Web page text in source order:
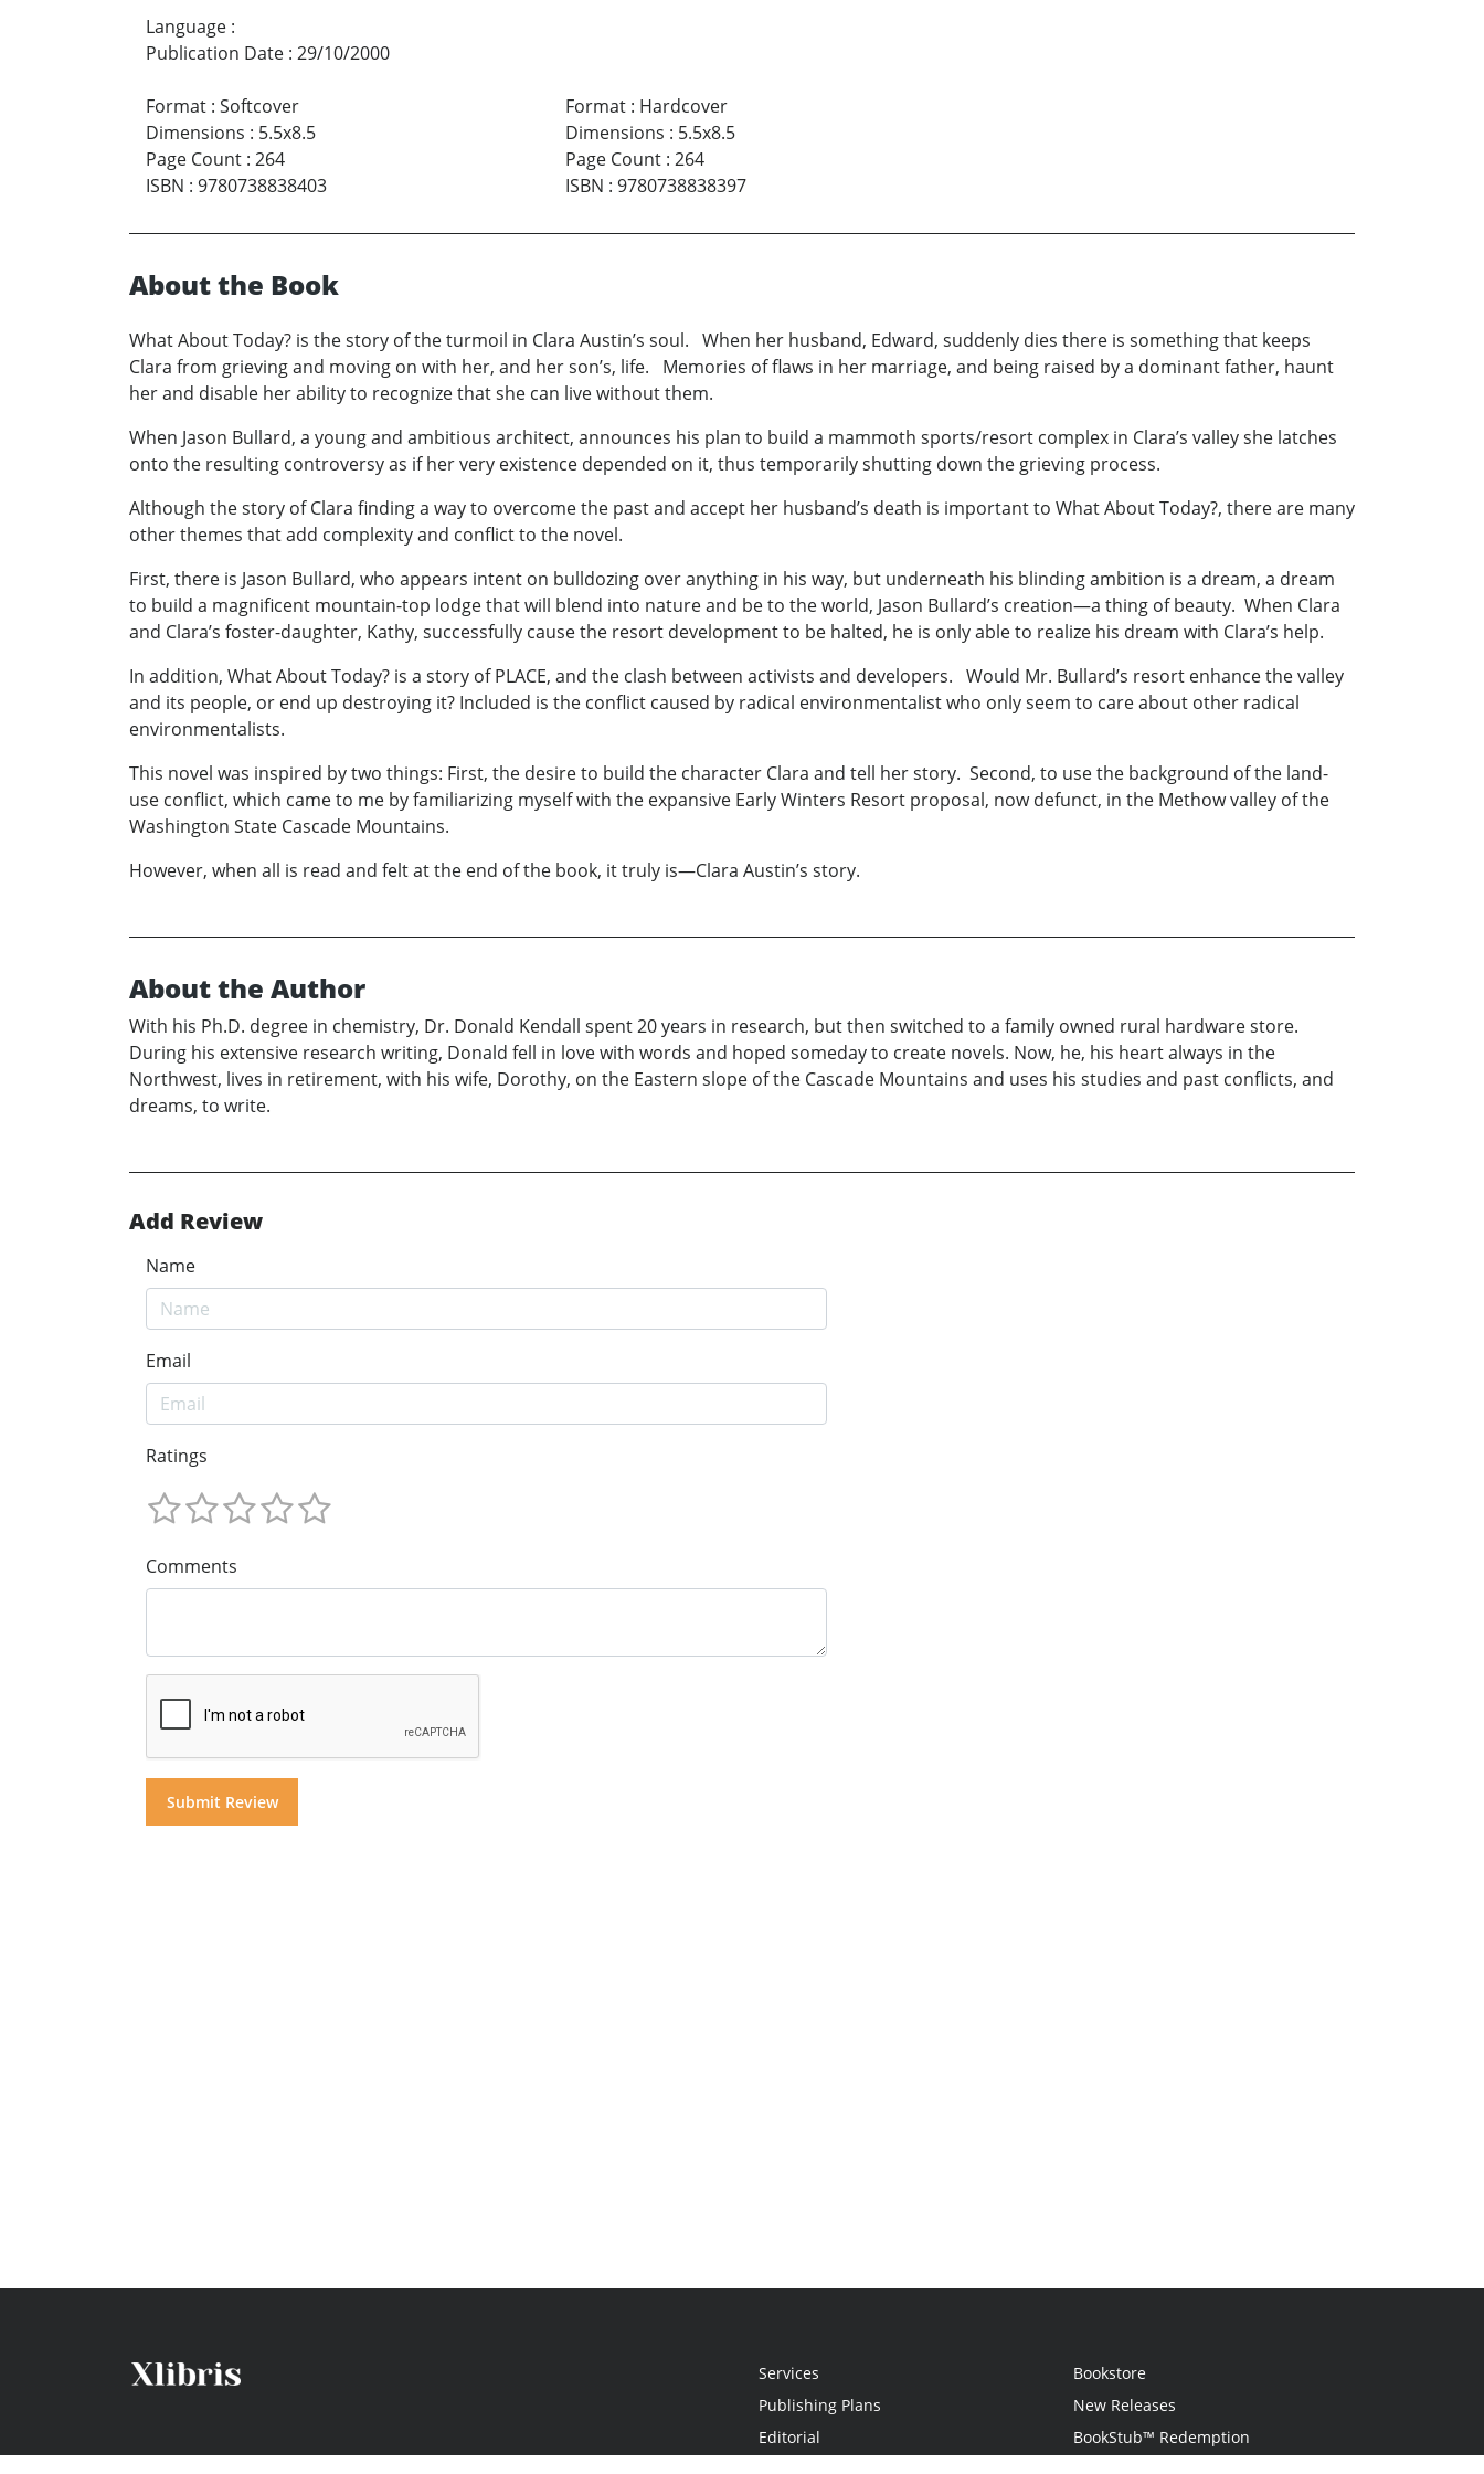
Language :
Publication Date : 29/10/2000
Format : Softcover
Dimensions : 5.5x8.5
Page Count : 264
ISBN : 9780738838403
Format: Hardcover
Dimensions : 5.5x8.5
Page Count: 264
ISBN : 9780738838397
About the Book
What About Today? is the story of the turmoil in Clara Austin’s soul. When her husband, Edward, suddenly dies there is something that keeps
Clara from grieving and moving on with her, and her son’s, life. Memories of flaws in her marriage, and being raised by a dominant father, haunt
her and disable her ability to recognize that she can live without them.
When Jason Bullard, a young and ambitious architect, announces his plan to build a mammoth sports/resort complex in Clara’s valley she latches
onto the resulting controversy as if her very existence depended on it, thus temporarily shutting down the grieving process.
Although the story of Clara finding a way to overcome the past and accept her husband’s death is important to What About Today?, there are many
other themes that add complexity and conflict to the novel.
First, there is Jason Bullard, who appears intent on bulldozing over anything in his way, but underneath his blinding ambition is a dream, a dream
to build a magnificent mountain-top lodge that will blend into nature and be to the world, Jason Bullard’s creation—a thing of beauty. When Clara
and Clara’s foster-daughter, Kathy, successfully cause the resort development to be halted, he is only able to realize his dream with Clara’s help.
In addition, What About Today? is a story of PLACE, and the clash between activists and developers. Would Mr. Bullard’s resort enhance the valley
and its people, or end up destroying it? Included is the conflict caused by radical environmentalist who only seem to care about other radical
environmentalists.
This novel was inspired by two things: First, the desire to build the character Clara and tell her story. Second, to use the background of the land-
use conflict, which came to me by familiarizing myself with the expansive Early Winters Resort proposal, now defunct, in the Methow valley of the
Washington State Cascade Mountains.
However, when all is read and felt at the end of the book, it truly is—Clara Austin’s story.
About the Author
With his Ph.D. degree in chemistry, Dr. Donald Kendall spent 20 years in research, but then switched to a family owned rural hardware store.
During his extensive research writing, Donald fell in love with words and hoped someday to create novels. Now, he, his heart always in the
Northwest, lives in retirement, with his wife, Dorothy, on the Eastern slope of the Cascade Mountains and uses his studies and past conflicts, and
dreams, to write.
Add Review
Name
Email
Ratings
Comments
Services
Publishing Plans
Editorial
Bookstore
New Releases
BookStub™ Redemption